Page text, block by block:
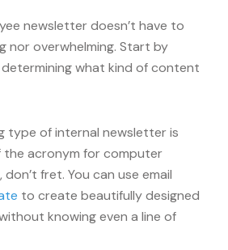
newsletter doesn’t have to
nor overwhelming. Start by
what kind of content
type of internal newsletter is
the acronym for computer
fret. You can use email
to create beautifully designed
knowing even a line of